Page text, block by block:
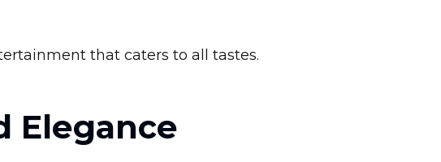
that caters to all tastes.
Elegance